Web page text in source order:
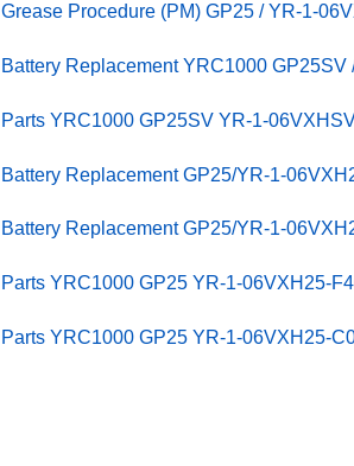
Grease Procedure (PM) GP25 / YR-1-
Battery Replacement YRC1000
Parts YRC1000 GP25SV YR-1-
Battery Replacement GP25/YR-1-
Battery Replacement GP25/YR-1-
Parts YRC1000 GP25 YR-1-06VXH25-
Parts YRC1000 GP25 YR-1-06VXH25-